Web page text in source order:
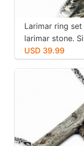
Larimar ring
larimar stone.
USD 39.99